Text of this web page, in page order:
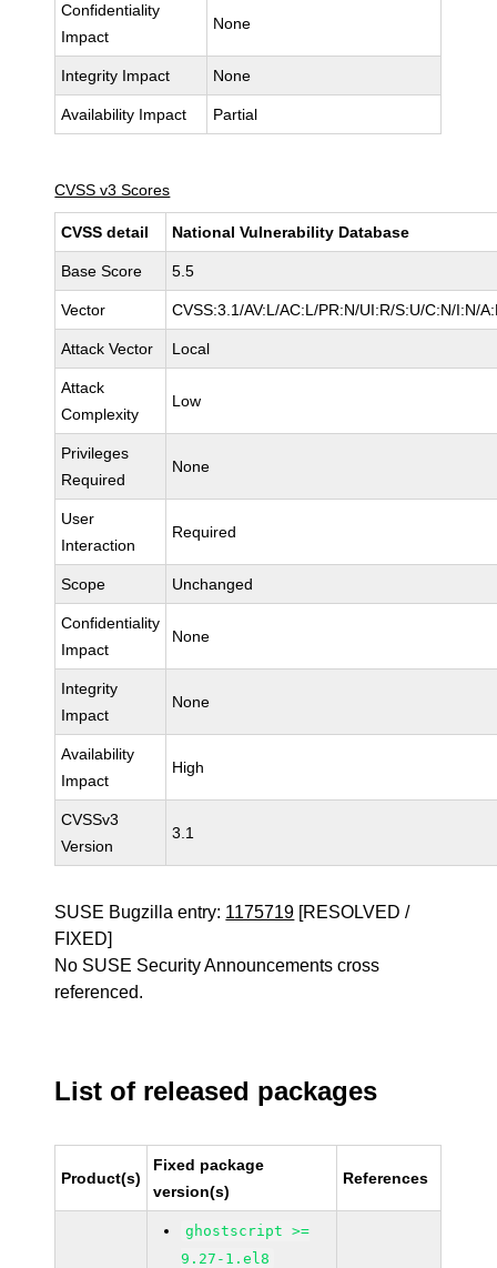
Confidentiality
Impact
None
Integrity Impact None
Availability Impact Partial
CVSS v3 Scores
CVSS detail National Vulnerability Database
Base Score 5.5
Vector CVSS:3.1/AV:L/AC:L/PR:N/UI:R/S:U/C:N/I:N/
Attack Vector Local
Attack
Complexity
Low
Privileges
Required
None
User
Interaction
Required
Scope Unchanged
Confidentiality
Impact
None
Integrity
Impact
None
Availability
Impact
High
CVSSv3
Version
3.1
SUSE Bugzilla entry: 1175719 [RESOLVED /
FIXED]
No SUSE Security Announcements cross
referenced.
List of released packages
Product(s)
Fixed package
version(s)
References
ghostscript >=
9.27-1.el8